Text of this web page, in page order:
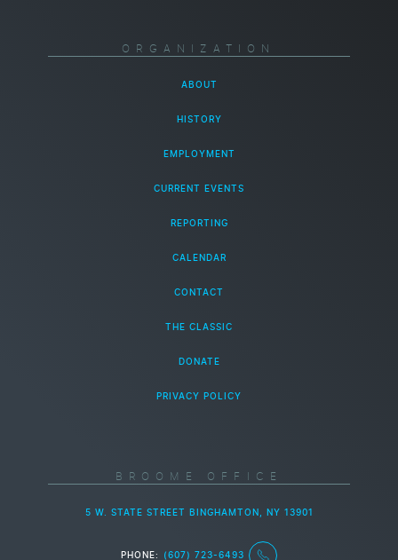
ORGANIZATION
ABOUT
HISTORY
EMPLOYMENT
CURRENT EVENTS
REPORTING
CALENDAR
CONTACT
THE CLASSIC
DONATE
PRIVACY POLICY
BROOME OFFICE
5 W. STATE STREET BINGHAMTON, NY 13901
PHONE: (607) 723-6493